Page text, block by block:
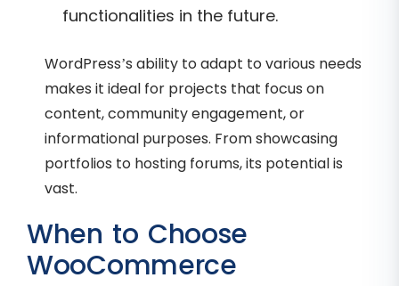
functionalities in the future.
WordPress’s ability to adapt to various needs
makes it ideal for projects that focus on
content, community engagement, or
informational purposes. From showcasing
portfolios to hosting forums, its potential is
vast.
When to Choose
WooCommerce